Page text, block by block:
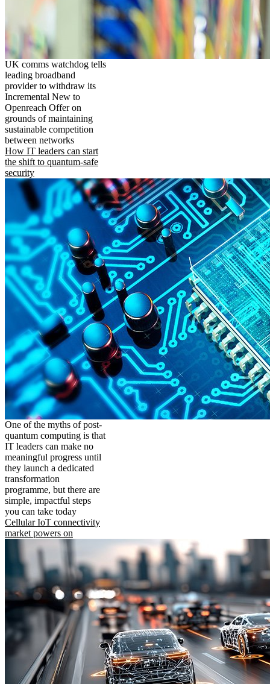
UK comms watchdog tells
leading broadband
provider to withdraw its
Incremental New to
Openreach Offer on
grounds of maintaining
sustainable competition
between networks
How IT leaders can start
the shift to quantum-safe
security
One of the myths of post-
quantum computing is that
IT leaders can make no
meaningful progress until
they launch a dedicated
transformation
programme, but there are
simple, impactful steps
you can take today
Cellular IoT connectivity
market powers on